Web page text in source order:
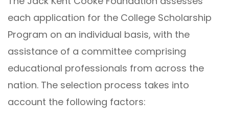
each application for the College Scholarship
Program on an individual basis, with the
assistance of a committee comprising
educational professionals from across the
nation. The selection process takes into
account the following factors: